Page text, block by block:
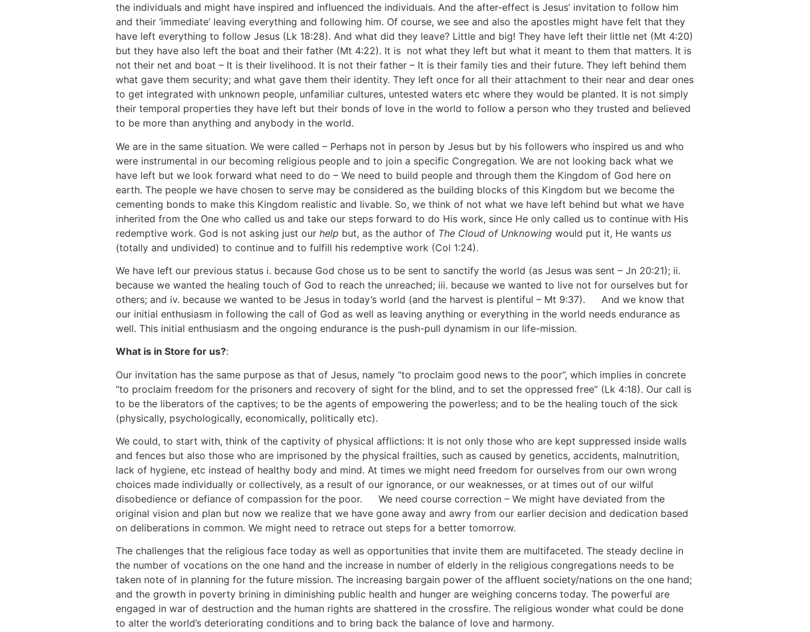
the individuals and might have inspired and influenced the individuals. And the after-effect is Jesus’ invitation to follow him
and their ‘immediate’ leaving everything and following him. Of course, we see and also the apostles might have felt that they
have left everything to follow Jesus (Lk 18:28). And what did they leave? Little and big! They have left their little net (Mt 4:20)
but they have also left the boat and their father (Mt 4:22). It is not what they left but what it meant to them that matters. It is
not their net and boat – It is their livelihood. It is not their father – It is their family ties and their future. They left behind them
what gave them security; and what gave them their identity. They left once for all their attachment to their near and dear ones
to get integrated with unknown people, unfamiliar cultures, untested waters etc where they would be planted. It is not simply
their temporal properties they have left but their bonds of love in the world to follow a person who they trusted and believed
to be more than anything and anybody in the world.
We are in the same situation. We were called – Perhaps not in person by Jesus but by his followers who inspired us and who
were instrumental in our becoming religious people and to join a specific Congregation. We are not looking back what we
have left but we look forward what need to do – We need to build people and through them the Kingdom of God here on
earth. The people we have chosen to serve may be considered as the building blocks of this Kingdom but we become the
cementing bonds to make this Kingdom realistic and livable. So, we think of not what we have left behind but what we have
inherited from the One who called us and take our steps forward to do His work, since He only called us to continue with His
redemptive work. God is not asking just our help but, as the author of The Cloud of Unknowing would put it, He wants us
(totally and undivided) to continue and to fulfill his redemptive work (Col 1:24).
We have left our previous status i. because God chose us to be sent to sanctify the world (as Jesus was sent – Jn 20:21); ii.
because we wanted the healing touch of God to reach the unreached; iii. because we wanted to live not for ourselves but for
others; and iv. because we wanted to be Jesus in today’s world (and the harvest is plentiful – Mt 9:37).
And we know that
our initial enthusiasm in following the call of God as well as leaving anything or everything in the world needs endurance as
well. This initial enthusiasm and the ongoing endurance is the push-pull dynamism in our life-mission.
What is in Store for us?:
Our invitation has the same purpose as that of Jesus, namely “to proclaim good news to the poor”, which implies in concrete
“to proclaim freedom for the prisoners and recovery of sight for the blind, and to set the oppressed free” (Lk 4:18). Our call is
to be the liberators of the captives; to be the agents of empowering the powerless; and to be the healing touch of the sick
(physically, psychologically, economically, politically etc).
We could, to start with, think of the captivity of physical afflictions: It is not only those who are kept suppressed inside walls
and fences but also those who are imprisoned by the physical frailties, such as caused by genetics, accidents, malnutrition,
lack of hygiene, etc instead of healthy body and mind. At times we might need freedom for ourselves from our own wrong
choices made individually or collectively, as a result of our ignorance, or our weaknesses, or at times out of our wilful
disobedience or defiance of compassion for the poor.
We need course correction – We might have deviated from the
original vision and plan but now we realize that we have gone away and awry from our earlier decision and dedication based
on deliberations in common. We might need to retrace out steps for a better tomorrow.
The challenges that the religious face today as well as opportunities that invite them are multifaceted. The steady decline in
the number of vocations on the one hand and the increase in number of elderly in the religious congregations needs to be
taken note of in planning for the future mission. The increasing bargain power of the affluent society/nations on the one hand;
and the growth in poverty brining in diminishing public health and hunger are weighing concerns today. The powerful are
engaged in war of destruction and the human rights are shattered in the crossfire. The religious wonder what could be done
to alter the world’s deteriorating conditions and to bring back the balance of love and harmony.